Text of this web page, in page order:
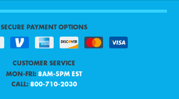
SECURE PAYMENT OPTIONS
CUSTOMER SERVICE
MON-FRI: 8AM-5PM EST
CALL: 800-710-2030